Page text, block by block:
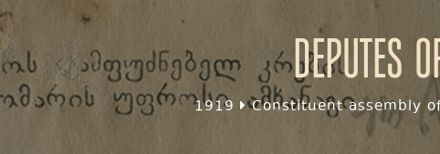
Deputes
1919 Constituent assembly